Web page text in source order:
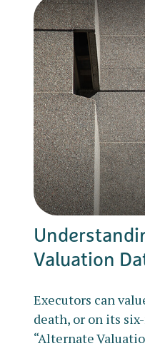
Valuation
Executors can
death, or on its
“Alternate